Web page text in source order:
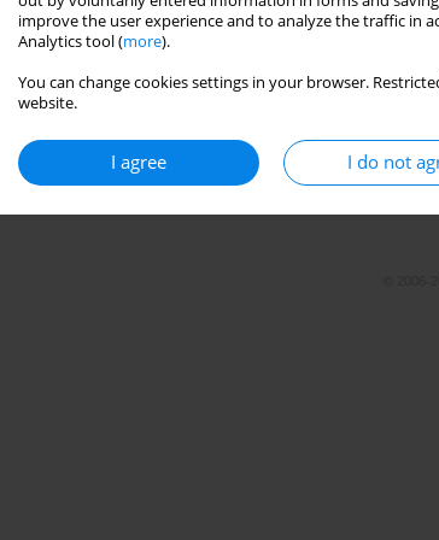
improve the user experience and to analyze the traffic in
Analytics tool (more).
You can change cookies settings in your browser.
website.
I agree I do not